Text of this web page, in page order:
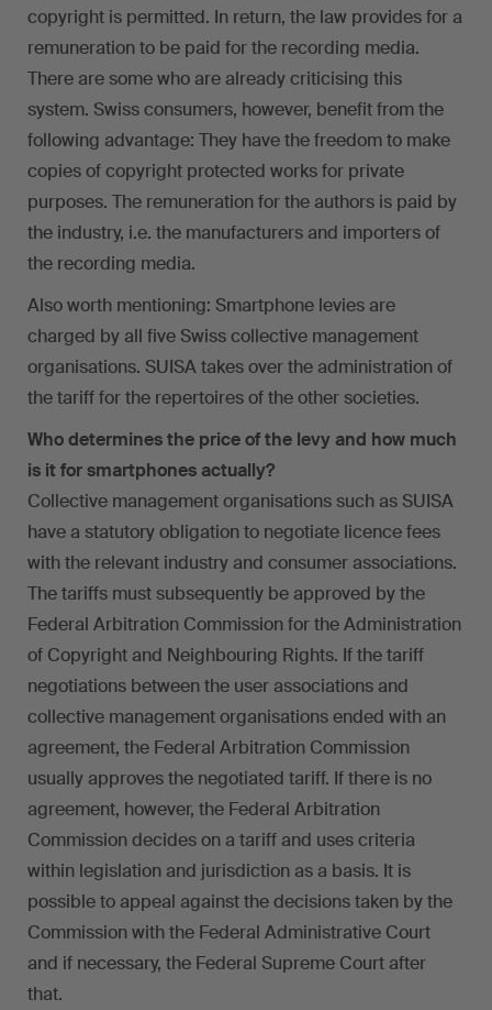
copyright is permitted. In return, the law provides for a
remuneration to be paid for the recording media.
There are some who are already criticising this
system. Swiss consumers, however, benefit from the
following advantage: They have the freedom to make
copies of copyright protected works for private
purposes. The remuneration for the authors is paid by
the industry, i.e. the manufacturers and importers of
the recording media.
Also worth mentioning: Smartphone levies are
charged by all five Swiss collective management
organisations. SUISA takes over the administration of
the tariff for the repertoires of the other societies.
Who determines the price of the levy and how much
is it for smartphones actually?
Collective management organisations such as SUISA
have a statutory obligation to negotiate licence fees
with the relevant industry and consumer associations.
The tariffs must subsequently be approved by the
Federal Arbitration Commission for the Administration
of Copyright and Neighbouring Rights. If the tariff
negotiations between the user associations and
collective management organisations ended with an
agreement, the Federal Arbitration Commission
usually approves the negotiated tariff. If there is no
agreement, however, the Federal Arbitration
Commission decides on a tariff and uses criteria
within legislation and jurisdiction as a basis. It is
possible to appeal against the decisions taken by the
Commission with the Federal Administrative Court
and if necessary, the Federal Supreme Court after
that.